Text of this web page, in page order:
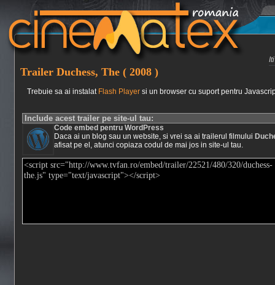
Trailer Duchess, The ( 2008 )
Trebuie sa ai instalat Flash Player si un browser cu suport pentru
Include acest trailer pe site-ul tau:
Code embed pentru WordPress
Daca ai un blog sau un website, si vrei sa ai trailerul filmului
afisat pe el, atunci copiaza codul de mai jos in site-ul tau.